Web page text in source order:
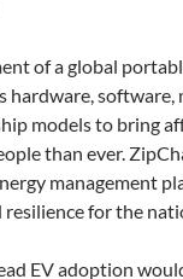
of a global
hardware, software,
models to bring
than ever.
management
for the
EV adoption